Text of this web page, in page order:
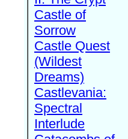
Castle of
Sorrow
Castle Quest
(Wildest
Dreams)
Castlevania:
Spectral
Interlude